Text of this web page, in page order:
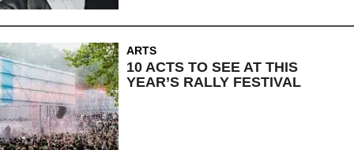
ARTS
10 ACTS TO SEE AT THIS
YEAR’S RALLY FESTIVAL